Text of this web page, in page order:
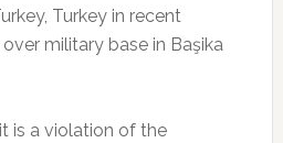
Turkey in recent
military base in Başika
is a violation of the